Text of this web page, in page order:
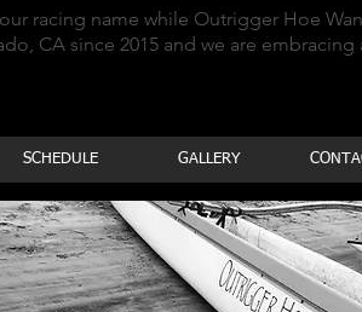
racing name while Outrigger Hoe
CA since 2015 and we are
SCHEDULE GALLERY